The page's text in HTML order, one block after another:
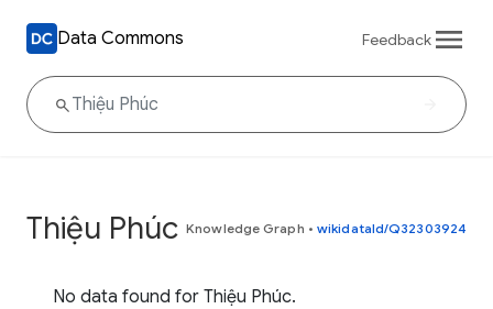
Data Commons Feedback
Thiệu Phúc Knowledge Graph • wikidataId/Q32303924
No data found for Thiệu Phúc.